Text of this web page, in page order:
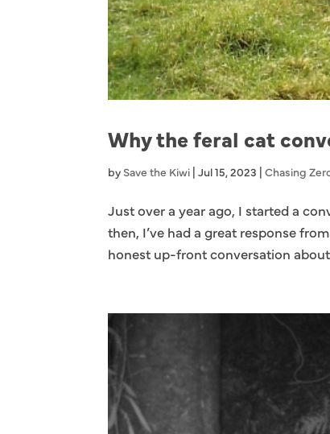
Why the feral cat
by Save the Kiwi |Jul 15, 2023 |Chasing
Just over a year ago, I started a
then, I’ve had a great response
honest up-front conversation